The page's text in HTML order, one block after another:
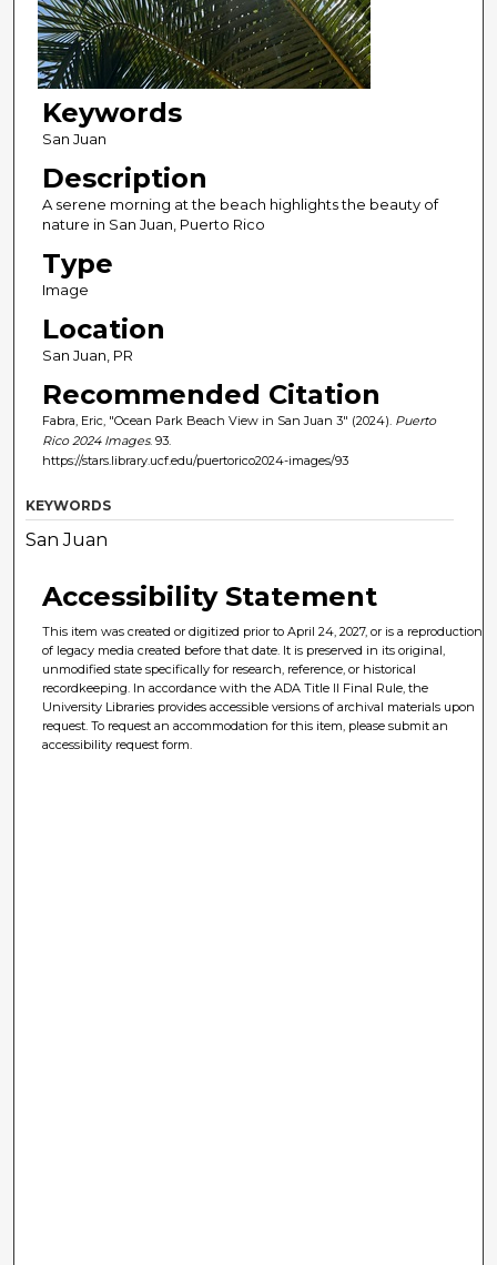
Keywords
San Juan
Description
A serene morning at the beach highlights the beauty of
nature in San Juan, Puerto Rico
Type
Image
Location
San Juan, PR
Recommended Citation
Fabra, Eric, "Ocean Park Beach View in San Juan 3" (2024). Puerto
Rico 2024 Images. 93.
https://stars.library.ucf.edu/puertorico2024-images/93
KEYWORDS
San Juan
Accessibility Statement
This item was created or digitized prior to April 24, 2027, or is a reproduction
of legacy media created before that date. It is preserved in its original,
unmodified state specifically for research, reference, or historical
recordkeeping. In accordance with the ADA Title II Final Rule, the
University Libraries provides accessible versions of archival materials upon
request. To request an accommodation for this item, please submit an
accessibility request form.